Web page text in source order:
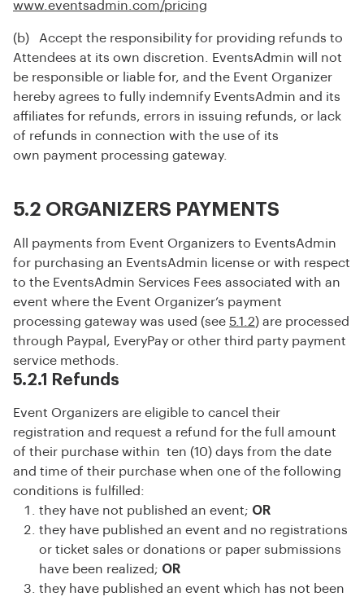
www.eventsadmin.com/pricing
(b) Accept the responsibility for providing refunds to
Attendees at its own discretion. EventsAdmin will not
be responsible or liable for, and the Event Organizer
hereby agrees to fully indemnify EventsAdmin and its
affiliates for refunds, errors in issuing refunds, or lack
of refunds in connection with the use of its
own payment processing gateway.
5.2 ORGANIZERS PAYMENTS
All payments from Event Organizers to EventsAdmin
for purchasing an EventsAdmin license or with respect
to the EventsAdmin Services Fees associated with an
event where the Event Organizer’s payment
processing gateway was used (see 5.1.2) are processed
through Paypal, EveryPay or other third party payment
service methods.
5.2.1 Refunds
Event Organizers are eligible to cancel their
registration and request a refund for the full amount
of their purchase within ten (10) days from the date
and time of their purchase when one of the following
conditions is fulfilled:
they have not published an event; OR
they have published an event and no registrations
or ticket sales or donations or paper submissions
have been realized; OR
they have published an event which has not been